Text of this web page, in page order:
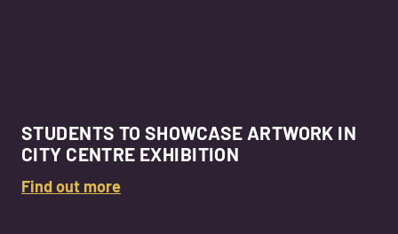
STUDENTS TO SHOWCASE ARTWORK IN
CITY CENTRE EXHIBITION
Find out more